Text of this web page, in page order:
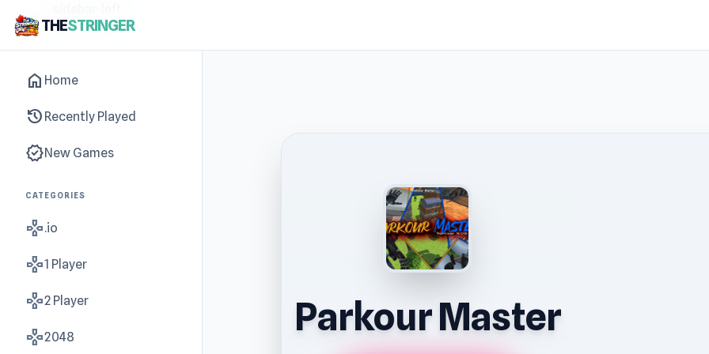
THESTRINGER
home Home
history Recently Played
new_releasesNew Games
CATEGORIES
gamepad.io
gamepad1 Player
gamepad2 Player
gamepad2048 Parkour Master